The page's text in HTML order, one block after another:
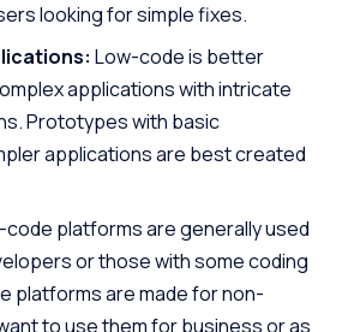
looking for simple fixes.
Low-code is better
applications with intricate
Prototypes with basic
applications are best created
code platforms are generally used
or those with some coding
platforms are made for non-
to use them for business or as